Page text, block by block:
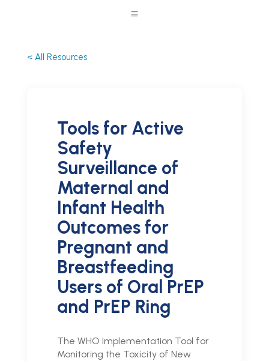
a
< All Resources
Tools for Active
Safety
Surveillance of
Maternal and
Infant Health
Outcomes for
Pregnant and
Breastfeeding
Users of Oral PrEP
and PrEP Ring
The WHO Implementation Tool for
Monitoring the Toxicity of New